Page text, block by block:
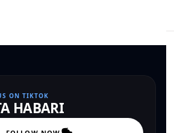
ON TIKTOK
HABARI